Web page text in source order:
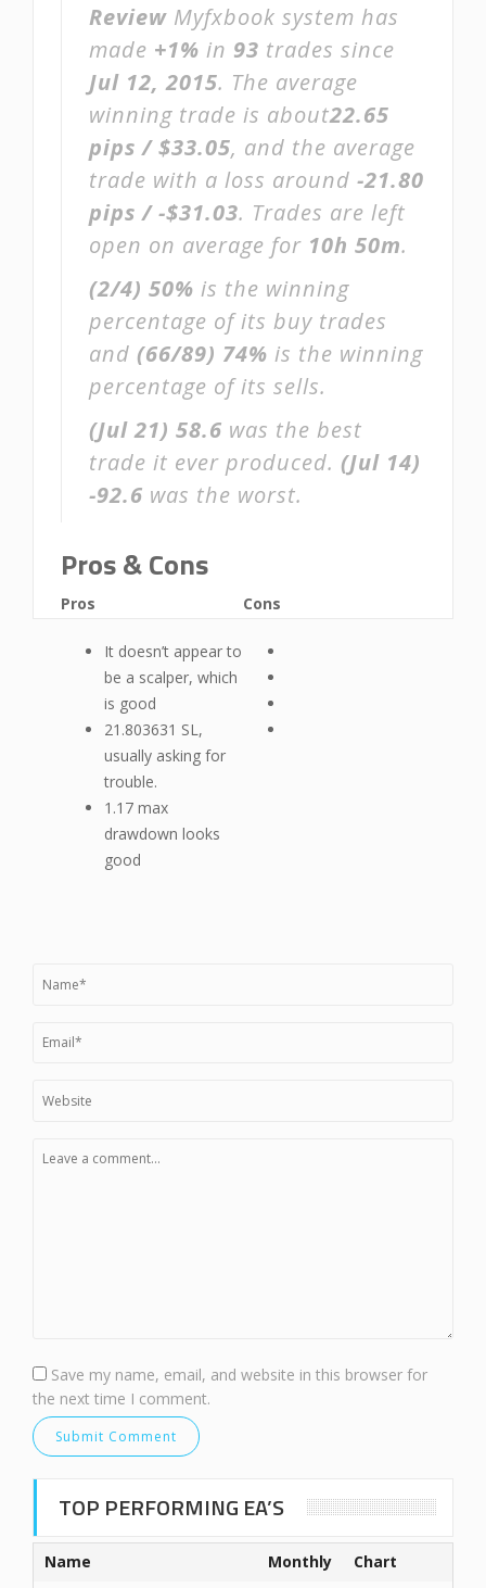
Review Myfxbook system has
made +1% in 93 trades since
Jul 12, 2015. The average
winning trade is about22.65
pips / $33.05, and the average
trade with a loss around -21.80
pips / -$31.03. Trades are left
open on average for 10h 50m.
(2/4) 50% is the winning
percentage of its buy trades
and (66/89) 74% is the winning
percentage of its sells.
(Jul 21) 58.6 was the best
trade it ever produced. (Jul 14)
-92.6 was the worst.
Pros & Cons
Pros
It doesn’t appear to
be a scalper, which
is good
21.803631 SL,
usually asking for
trouble.
1.17 max
drawdown looks
good
Cons
Save my name, email, and website in this browser for
the next time I comment.
TOP PERFORMING EA’S
Name Monthly Chart